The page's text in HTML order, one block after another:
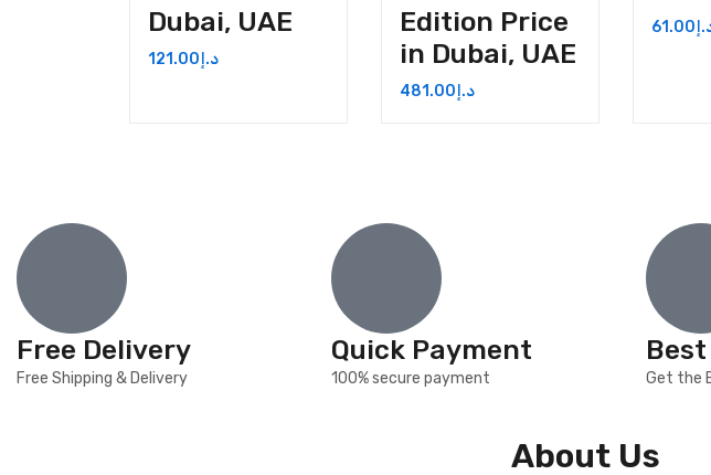
Dubai, UAE
د.إ 121.00
Edition Price
in Dubai, UAE
د.إ 481.00
61.00
Free Delivery
Free Shipping & Delivery
Quick Payment
100% secure payment Get the
About Us